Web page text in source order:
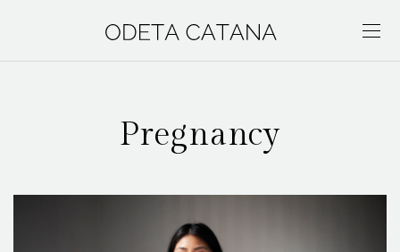
Pregnancy